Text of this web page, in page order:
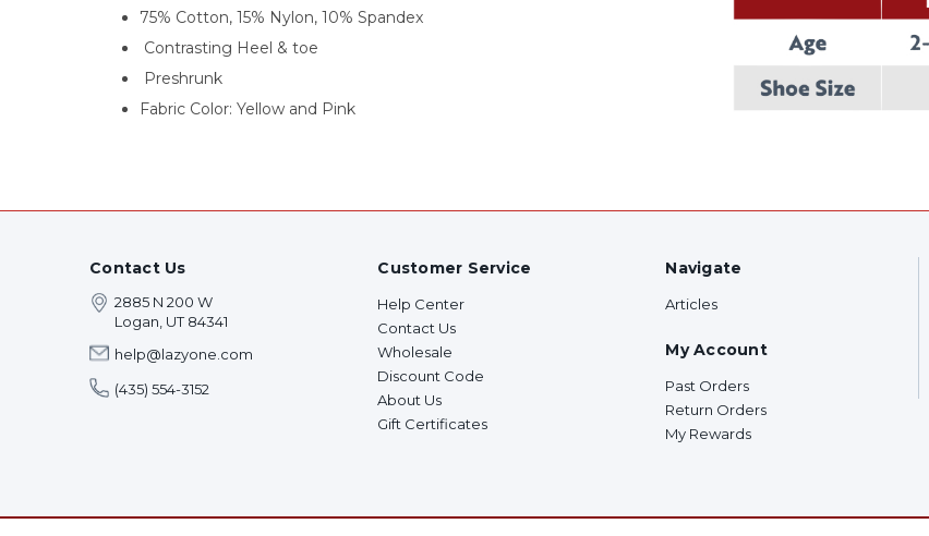
75% Cotton, 15% Nylon, 10% Spandex
Contrasting Heel & toe
Preshrunk
Fabric Color: Yellow and Pink
Contact Us
2885 N 200 W
Logan, UT 84341
help@lazyone.com
(435) 554-3152
Customer Service
Help Center
Contact Us
Wholesale
Discount Code
About Us
Gift Certificates
Navigate
Articles
My Account
Past Orders
Return Orders
My Rewards